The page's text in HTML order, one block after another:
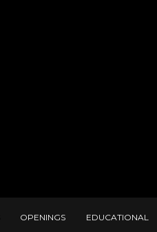
OPENINGS EDUCATIONAL